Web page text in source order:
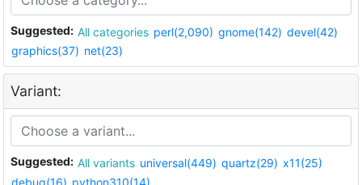
Suggested: All categories perl(2,090) gnome(142) devel(42)
graphics(37) net(23)
Variant:
Suggested: All variants universal(449) quartz(29) x11(25)
debug(16) python310(14)